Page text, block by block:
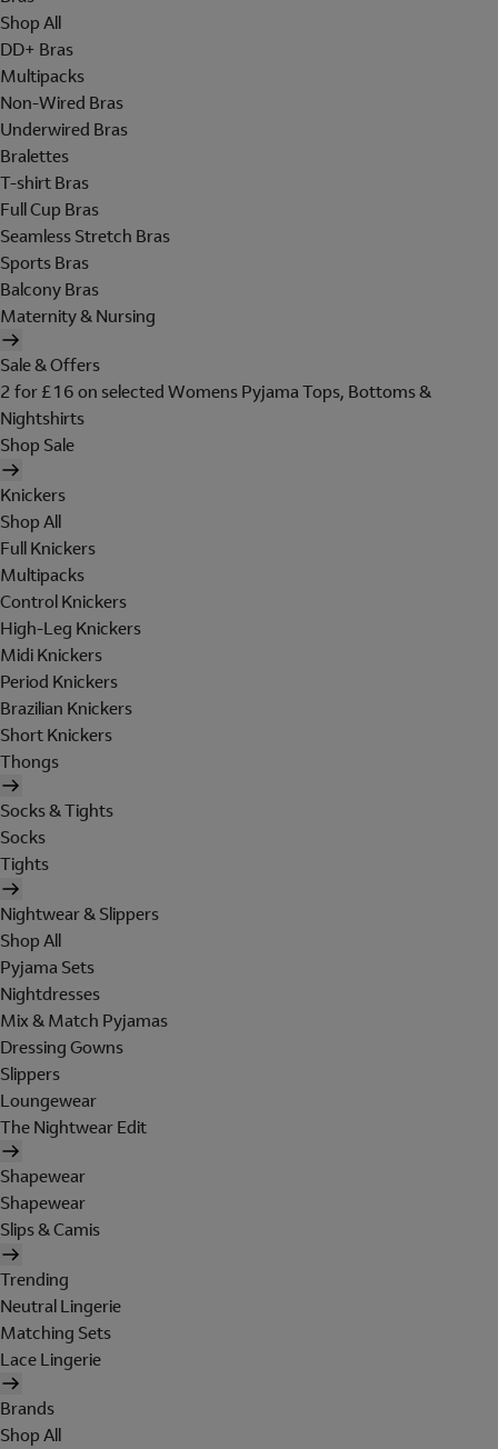
Shop All
DD+ Bras
Multipacks
Non-Wired Bras
Underwired Bras
Bralettes
T-shirt Bras
Full Cup Bras
Seamless Stretch Bras
Sports Bras
Balcony Bras
Maternity & Nursing
Sale & Offers
2 for £16 on selected Womens Pyjama Tops, Bottoms &
Nightshirts
Shop Sale
Knickers
Shop All
Full Knickers
Multipacks
Control Knickers
High-Leg Knickers
Midi Knickers
Period Knickers
Brazilian Knickers
Short Knickers
Thongs
Socks & Tights
Socks
Tights
Nightwear & Slippers
Shop All
Pyjama Sets
Nightdresses
Mix & Match Pyjamas
Dressing Gowns
Slippers
Loungewear
The Nightwear Edit
Shapewear
Shapewear
Slips & Camis
Trending
Neutral Lingerie
Matching Sets
Lace Lingerie
Brands
Shop All